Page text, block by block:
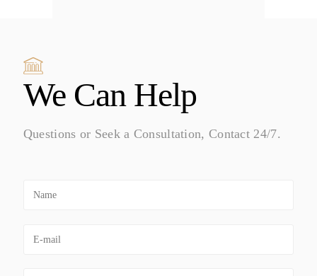
We Can Help
Questions or Seek a Consultation, Contact 24/7.